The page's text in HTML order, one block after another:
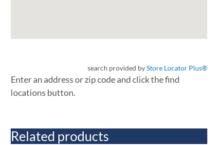
search provided byStore Locator Plus®
Enter an address or zip code and click the find
locations button.
Related products